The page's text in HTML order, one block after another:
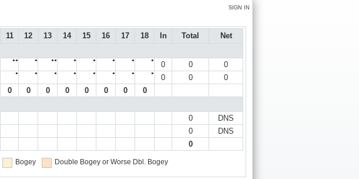
SIGN IN
11 12 13 14 15 16 17 18 In Total
Net
●● ● ●● ● ● ● ● ● 0 0
0
● ● ● ● ● ● ● ● 0 0
0
0 0 0 0 0 0 0
0
0
DNS
0
DNS
0
Bogey Double Bogey or Worse Dbl. Bogey